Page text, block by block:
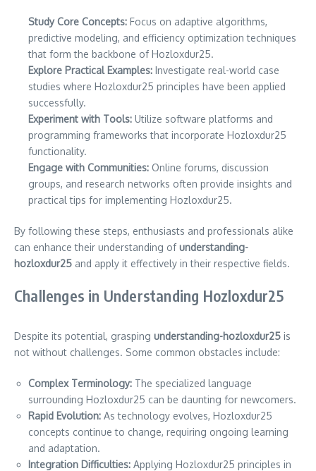
Study Core Concepts: Focus on adaptive algorithms,
predictive modeling, and efficiency optimization techniques
that form the backbone of Hozloxdur25.
Explore Practical Examples: Investigate real-world case
studies where Hozloxdur25 principles have been applied
successfully.
Experiment with Tools: Utilize software platforms and
programming frameworks that incorporate Hozloxdur25
functionality.
Engage with Communities: Online forums, discussion
groups, and research networks often provide insights and
practical tips for implementing Hozloxdur25.
By following these steps, enthusiasts and professionals alike
can enhance their understanding ofunderstanding-
hozloxdur25 and apply it effectively in their respective fields.
Challenges in Understanding Hozloxdur25
Despite its potential, grasping understanding-hozloxdur25 is
not without challenges. Some common obstacles include:
Complex Terminology: The specialized language
surrounding Hozloxdur25 can be daunting for newcomers.
Rapid Evolution: As technology evolves, Hozloxdur25
concepts continue to change, requiring ongoing learning
and adaptation.
Integration Difficulties: Applying Hozloxdur25 principles in